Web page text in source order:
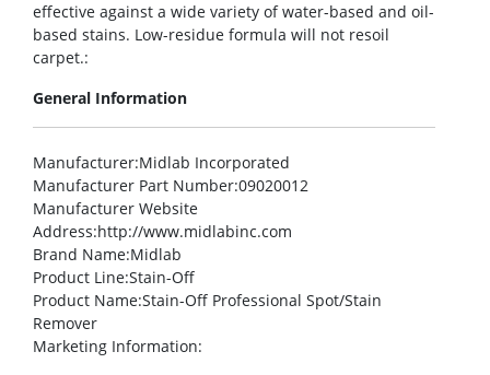
effective against a wide variety of water-based and oil-
based stains. Low-residue formula will not resoil
carpet.:
General Information
Manufacturer:Midlab Incorporated
Manufacturer Part Number:09020012
Manufacturer Website
Address:http://www.midlabinc.com
Brand Name:Midlab
Product Line:Stain-Off
Product Name:Stain-Off Professional Spot/Stain
Remover
Marketing Information: